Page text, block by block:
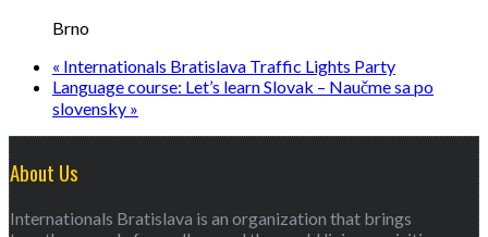
Brno
« Internationals Bratislava Traffic Lights Party
Language course: Let’s learn Slovak – Naučme sa po
slovensky »
About Us
Internationals Bratislava is an organization that brings